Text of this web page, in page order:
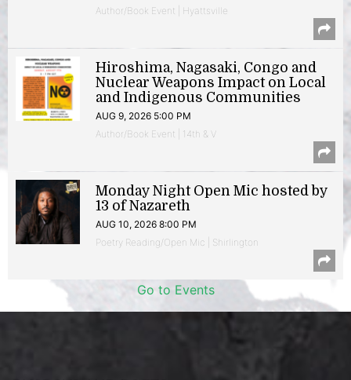
Author/Book Event | Hyattsville
Hiroshima, Nagasaki, Congo and
Nuclear Weapons Impact on Local
and Indigenous Communities
AUG 9, 2026 5:00 PM
Author/Book Event | 14th & V
Monday Night Open Mic hosted by
13 of Nazareth
AUG 10, 2026 8:00 PM
Poetry Reading/Open Mic | Shirlington
Go to Events